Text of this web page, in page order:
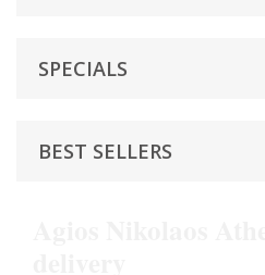
SPECIALS
BEST SELLERS